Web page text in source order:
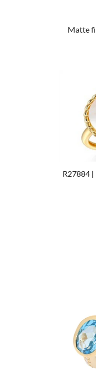
Matte
R27884